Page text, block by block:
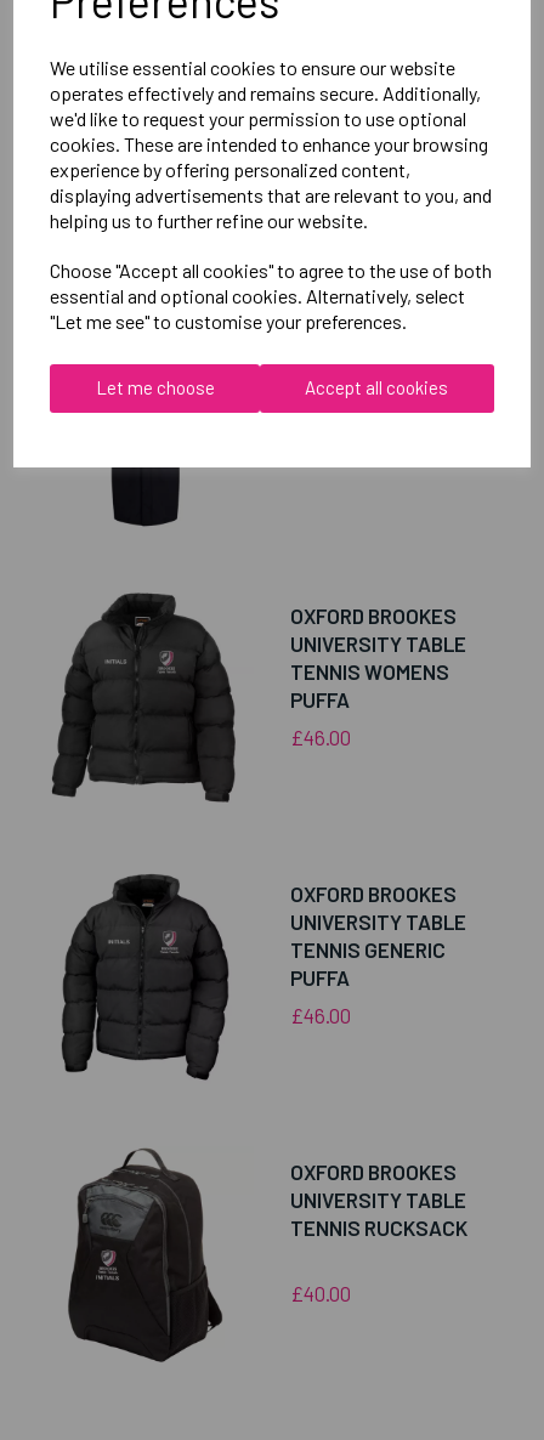
We utilise essential cookies to ensure our website
operates effectively and remains secure. Additionally,
we'd like to request your permission to use optional
cookies. These are intended to enhance your browsing
experience by offering personalized content,
displaying advertisements that are relevant to you, and
helping us to further refine our website.
Choose "Accept all cookies" to agree to the use of both
essential and optional cookies. Alternatively, select
"Let me see" to customise your preferences.
Let me choose Accept all cookies
Reviews
OXFORD BROOKES
UNIVERSITY TABLE
TENNIS UNISEX SUB
OXFORD BROOKES
UNIVERSITY TABLE
TENNIS WOMENS
PUFFA
£46.00
OXFORD BROOKES
UNIVERSITY TABLE
TENNIS GENERIC
PUFFA
£46.00
OXFORD BROOKES
UNIVERSITY TABLE
TENNIS RUCKSACK
£40.00